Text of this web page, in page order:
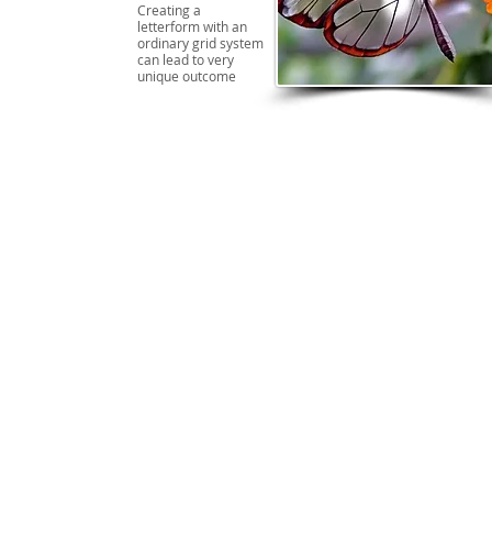
Creating a
letterform with an
ordinary grid system
can lead to very
unique outcome